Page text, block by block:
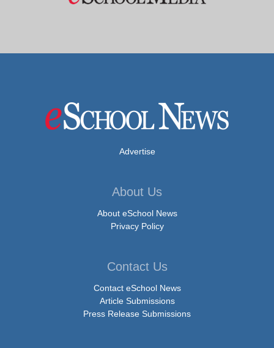
Advertise
About Us
About eSchool News
Privacy Policy
Contact Us
Contact eSchool News
Article Submissions
Press Release Submissions